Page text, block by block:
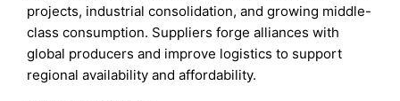
projects, industrial consolidation, and growing middle-
class consumption. Suppliers forge alliances with
global producers and improve logistics to support
regional availability and affordability.